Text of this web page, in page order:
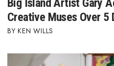
Where’s I.C.E.?
Big Island Artist Gary
Creative Muses Over 5
KEN WILLS